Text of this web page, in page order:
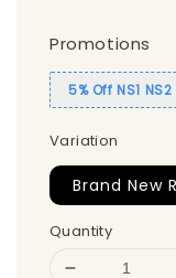
Promotions
5% Off NS1
Variation
Brand New
Quantity